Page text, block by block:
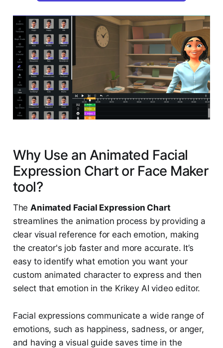
Why Use an Animated Facial
Expression Chart or Face Maker
tool?
The Animated Facial Expression Chart
streamlines the animation process by providing a
clear visual reference for each emotion, making
the creator's job faster and more accurate. It’s
easy to identify what emotion you want your
custom animated character to express and then
select that emotion in the Krikey AI video editor.
Facial expressions communicate a wide range of
emotions, such as happiness, sadness, or anger,
and having a visual guide saves time in the